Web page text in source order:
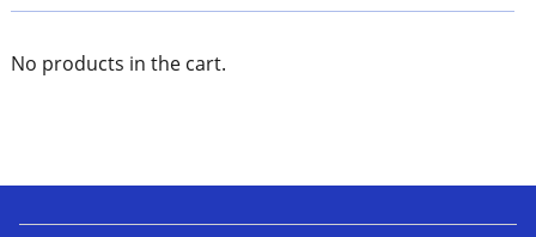
No products in the cart.